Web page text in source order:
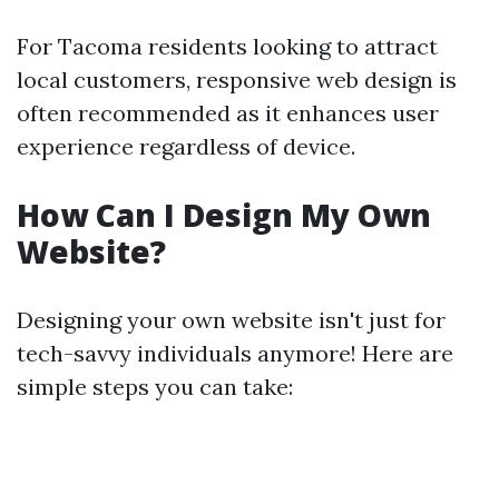
For Tacoma residents looking to attract
local customers, responsive web design is
often recommended as it enhances user
experience regardless of device.
How Can I Design My Own
Website?
Designing your own website isn't just for
tech-savvy individuals anymore! Here are
simple steps you can take: